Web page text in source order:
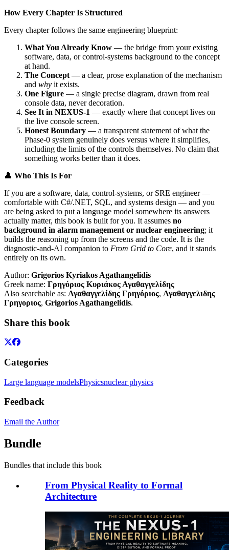
How Every Chapter Is Structured
Every chapter follows the same engineering blueprint:
What You Already Know — the bridge from your existing
software, data, or control-systems background to the concept
at hand.
The Concept — a clear, prose explanation of the mechanism
and why it exists.
One Figure — a single precise diagram, drawn from real
console data, never decoration.
See It in NEXUS-1 — exactly where that concept lives on
the live console screen.
Honest Boundary — a transparent statement of what the
Phase-0 system genuinely does versus where it simplifies,
including the limits of the controls themselves. No claim that
something works better than it does.
👤 Who This Is For
If you are a software, data, control-systems, or SRE engineer —
comfortable with C#/.NET, SQL, and systems design — and you
are being asked to put a language model somewhere its answers
actually matter, this book is built for you. It assumes no
background in alarm management or nuclear engineering; it
builds the reasoning up from the screens and the code. It is the
diagnostic-and-AI companion to From Grid to Core, and it stands
entirely on its own.
Author: Grigorios Kyriakos Agathangelidis
Greek name: Γρηγόριος Κυριάκος Αγαθαγγελίδης
Also searchable as: Αγαθαγγελίδης Γρηγόριος, Αγαθαγγελιδης
Γρηγοριος, Grigorios Agathangelidis.
Share this book
Categories
Large language modelsPhysicsnuclear physics
Feedback
Email the Author
Bundle
Bundles that include this book
From Physical Reality to Formal
Architecture